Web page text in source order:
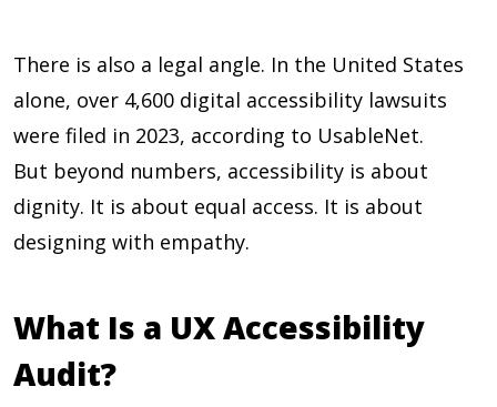
There is also a legal angle. In the United States
alone, over 4,600 digital accessibility lawsuits
were filed in 2023, according to UsableNet.
But beyond numbers, accessibility is about
dignity. It is about equal access. It is about
designing with empathy.
What Is a UX Accessibility
Audit?